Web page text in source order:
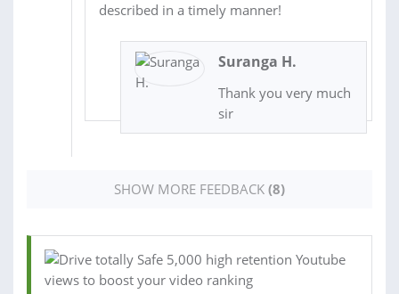
described in a timely manner!
Suranga H.
Thank you very much
sir
SHOW MORE FEEDBACK (8)